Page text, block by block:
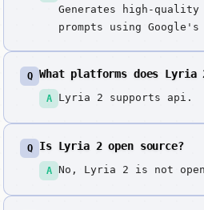
Generates high-
prompts using
in AI music
quality and
Q What platforms does Lyria
A Lyria 2 supports api.
Q Is Lyria 2 open source?
A No, Lyria 2 is not